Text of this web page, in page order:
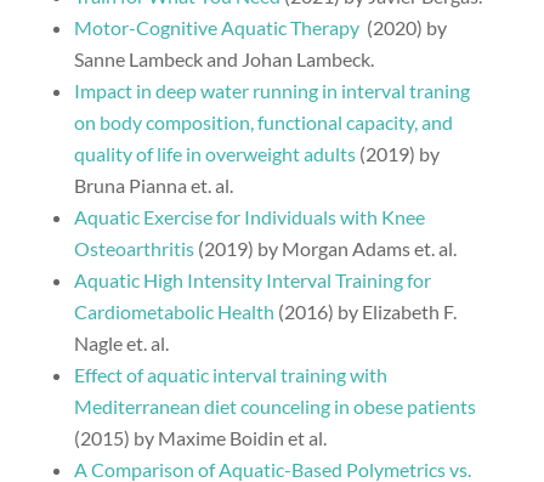
Motor-Cognitive Aquatic Therapy (2020) by
Sanne Lambeck and Johan Lambeck.
Impact in deep water running in interval traning
on body composition, functional capacity, and
quality of life in overweight adults(2019) by
Bruna Pianna et. al.
Aquatic Exercise for Individuals with Knee
Osteoarthritis(2019) by Morgan Adams et. al.
Aquatic High Intensity Interval Training for
Cardiometabolic Health (2016) by Elizabeth F.
Nagle et. al.
Effect of aquatic interval training with
Mediterranean diet counceling in obese patients
(2015) by Maxime Boidin et al.
A Comparison of Aquatic-Based Polymetrics vs.